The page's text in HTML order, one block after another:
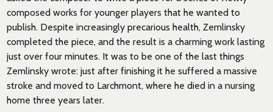
composed works for younger players that he wanted to
publish. Despite increasingly precarious health, Zemlinsky
completed the piece, and the result is a charming work lasting
just over four minutes. It was to be one of the last things
Zemlinsky wrote: just after finishing it he suffered a massive
stroke and moved to Larchmont, where he died in a nursing
home three years later.